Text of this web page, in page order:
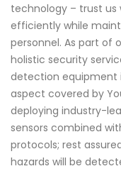
technology – trust us
efficiently while
personnel. As part of
holistic security
detection equipment
aspect covered by
deploying industry-
sensors combined
protocols; rest
hazards will be